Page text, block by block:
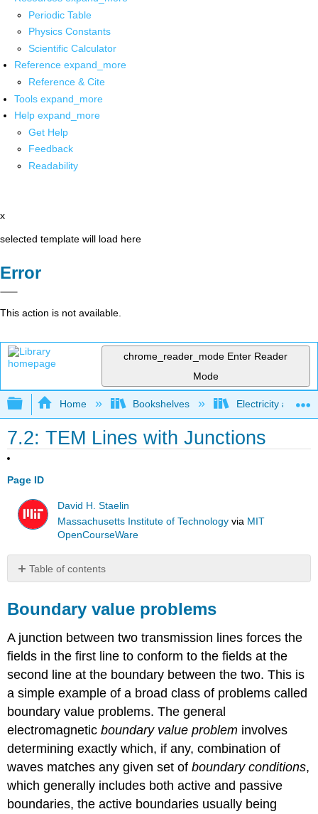
Periodic Table
Physics Constants
Scientific Calculator
Reference expand_more
Reference & Cite
Tools expand_more
Help expand_more
Get Help
Feedback
Readability
x
selected template will load here
Error
This action is not available.
chrome_reader_mode Enter Reader
Mode
Expand/collapse global hierarchy
Home Bookshelves Electricity and
7.2: TEM Lines with Junctions
Page ID
David H. Staelin
Massachusetts Institute of Technology via MIT
OpenCourseWare
Table of contents
problems
Waves
TEM
junctions
in
the
time
domain
Example
\
(\PageIndex{A}\)
Sinusoidal
Boundary value problems
A junction between two transmission lines forces the
fields in the first line to conform to the fields at the
second line at the boundary between the two. This is
a simple example of a broad class of problems called
boundary value problems. The general
electromagneticboundary value problem involves
determining exactly which, if any, combination of
waves matches any given set ofboundary conditions,
which generally includes both active and passive
boundaries, the active boundaries usually being